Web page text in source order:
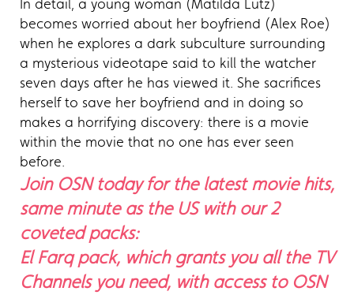
In detail, a young woman (Matilda Lutz)
becomes worried about her boyfriend (Alex Roe)
when he explores a dark subculture surrounding
a mysterious videotape said to kill the watcher
seven days after he has viewed it. She sacrifices
herself to save her boyfriend and in doing so
makes a horrifying discovery: there is a movie
within the movie that no one has ever seen
before.
Join OSN today for the latest movie hits,
same minute as the US with our 2
coveted packs:
El Farq pack, which grants you all the TV
Channels you need, with access to OSN